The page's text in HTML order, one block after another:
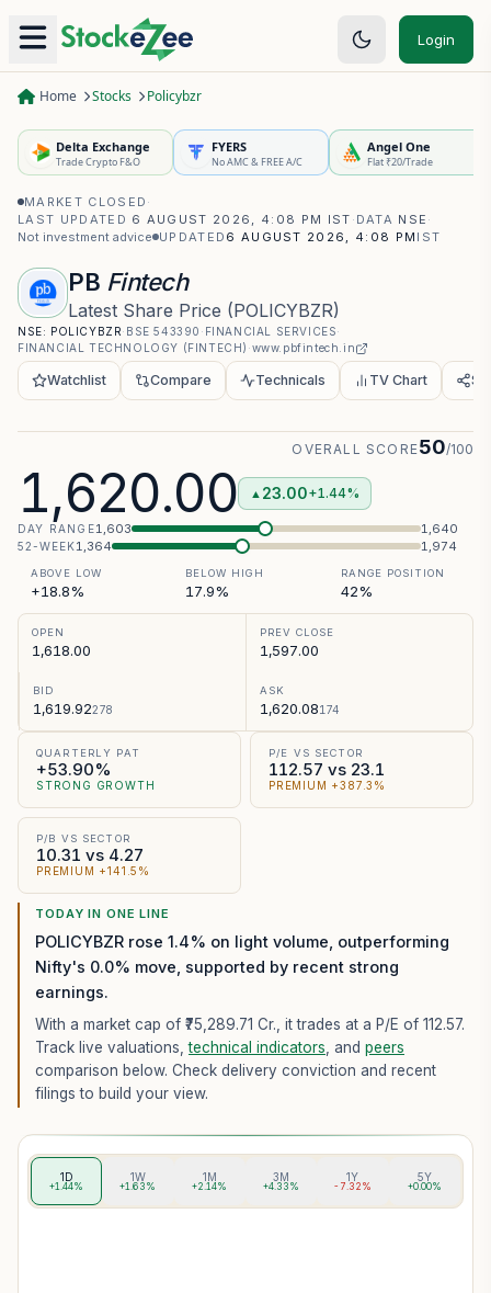
Login
Home Stocks Policybzr
Delta Exchange
Trade Crypto F&O
FYERS
No AMC & FREE A/C
Angel One
Flat ₹20/Trade
MARKET CLOSED ·
LAST UPDATED 6 AUGUST 2026, 4:08 PM IST · DATA NSE ·
Not investment advice UPDATED 6 AUGUST 2026, 4:08 PM IST
PB Fintech
Latest Share Price (POLICYBZR)
NSE: POLICYBZR· BSE 543390 · FINANCIAL SERVICES·
FINANCIAL TECHNOLOGY (FINTECH) ·www.pbfintech.in
Watchlist Compare Technicals TV Chart
1,620.00 ▲ 23.00+1.44%
OVERALL SCORE50/100
DAY RANGE1,603 1,640
52-WEEK1,364 1,974
ABOVE LOW
+18.8%
BELOW HIGH
17.9%
RANGE POSITION
42%
OPEN
1,618.00
PREV CLOSE
1,597.00
BID
1,619.92278
ASK
1,620.08174
QUARTERLY PAT
+53.90%
STRONG GROWTH
P/E VS SECTOR
112.57 vs 23.1
PREMIUM +387.3%
P/B VS SECTOR
10.31 vs 4.27
PREMIUM +141.5%
TODAY IN ONE LINE
POLICYBZR rose 1.4% on light volume, outperforming
Nifty's 0.0% move, supported by recent strong
earnings.
With a market cap of ₹75,289.71 Cr., it trades at a P/E of 112.57.
Track live valuations,technical indicators , and peers
comparison below. Check delivery conviction and recent
filings to build your view.
1D
+1.44%
1W
+1.63%
1M
+2.14%
3M
+4.33%
1Y
-7.32%
5Y
+0.00%